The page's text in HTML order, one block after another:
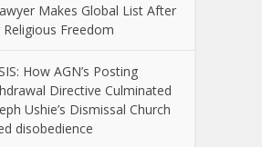
Makes Global List After
Freedom
How AGN’s Posting
Directive Culminated
Ushie’s Dismissal Church
disobedience